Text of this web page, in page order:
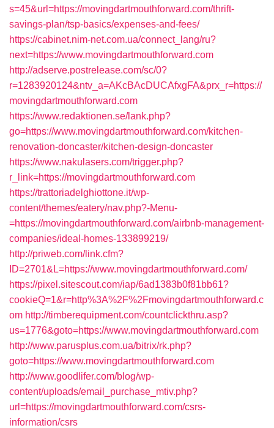
s=45&url=https://movingdartmouthforward.com/thrift-
savings-plan/tsp-basics/expenses-and-fees/
https://cabinet.nim-net.com.ua/connect_lang/ru?
next=https://www.movingdartmouthforward.com
http://adserve.postrelease.com/sc/0?
r=1283920124&ntv_a=AKcBAcDUCAfxgFA&prx_r=https://
movingdartmouthforward.com
https://www.redaktionen.se/lank.php?
go=https://www.movingdartmouthforward.com/kitchen-
renovation-doncaster/kitchen-design-doncaster
https://www.nakulasers.com/trigger.php?
r_link=https://movingdartmouthforward.com
https://trattoriadelghiottone.it/wp-
content/themes/eatery/nav.php?-Menu-
=https://movingdartmouthforward.com/airbnb-management-
companies/ideal-homes-133899219/
http://priweb.com/link.cfm?
ID=2701&L=https://www.movingdartmouthforward.com/
https://pixel.sitescout.com/iap/6ad1383b0f81bb61?
cookieQ=1&r=http%3A%2F%2Fmovingdartmouthforward.c
om http://timberequipment.com/countclickthru.asp?
us=1776&goto=https://www.movingdartmouthforward.com
http://www.parusplus.com.ua/bitrix/rk.php?
goto=https://www.movingdartmouthforward.com
http://www.goodlifer.com/blog/wp-
content/uploads/email_purchase_mtiv.php?
url=https://movingdartmouthforward.com/csrs-
information/csrs